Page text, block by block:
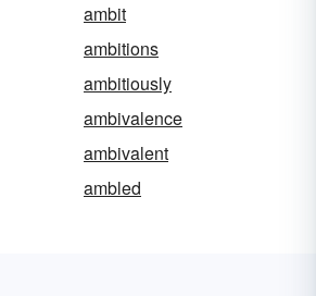
ambit
ambitions
ambitiously
ambivalence
ambivalent
ambled